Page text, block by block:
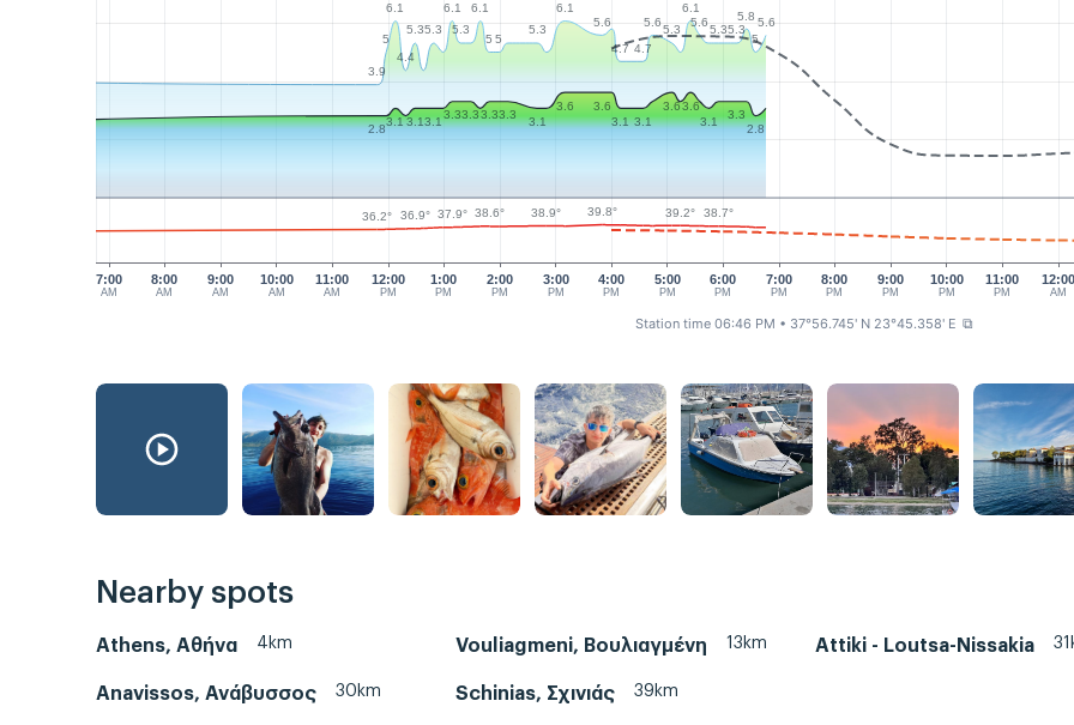
7:00
AM
8:00
AM
9:00
AM
10:00
AM
11:00
AM
12:00
PM
1:00
PM
2:00
PM
3:00
PM
4:00
PM
5:00
PM
6:00
PM
7:00
PM
8:00
PM
9:00
PM
10:00
PM
11:00
PM
12:00
AM
3.9
5
6.1
4.4
5.35.3
6.1
5.3
6.1
5 5
5.3
6.1
5.6
4.7 4.7
5.6
5.3
6.1
5.6
5.35.3
5.8
5
5.6
2.8
3.13.13.1
3.33.33.33.3
3.1
3.6
3.6
3.1 3.1
3.63.6
3.1
3.3
2.8
36.2° 36.9° 37.9° 38.6° 38.9° 39.8° 39.2° 38.7°
Station time 06:46 PM • 37°56.745' N 23°45.358' E ⧉
Nearby spots
Athens, Αθήνα 4km Vouliagmeni, Βουλιαγμένη 13km Attiki - Loutsa-Nissakia
Anavissos, Ανάβυσσος 30km Schinias, Σχινιάς 39km